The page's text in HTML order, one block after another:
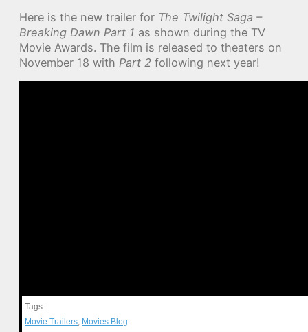
Here is the new trailer for The Twilight Saga –
Breaking Dawn Part 1 as shown during the TV
Movie Awards. The film is released to theaters on
November 18 with Part 2 following next year!
Tags:
Movie Trailers, Movies Blog